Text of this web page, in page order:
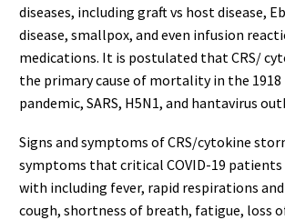
diseases, including graft vs host disease,
disease, smallpox, and even infusion
medications. It is postulated that CRS/
the primary cause of mortality in the
pandemic, SARS, H5N1, and hantavirus
Signs and symptoms of CRS/cytokine
symptoms that critical COVID-19
with including fever, rapid respirations
cough, shortness of breath, fatigue, loss